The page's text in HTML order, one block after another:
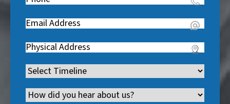
q
u
r
d
)
e
q
u
r
d
e
q
u
i
r
e
Email(
e
q
u
i
Address(
e
q
Timeline(
eChannel